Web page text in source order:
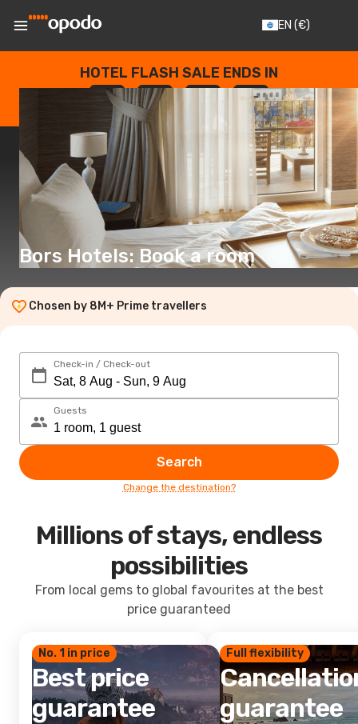
EN (€)
HOTEL FLASH SALE ENDS IN
--
DAYS
: --
HOURS
: --
SECONDS
Bors Hotels: Book a room
Chosen by 8M+ Prime travellers
Check-in / Check-out
Guests
Search
Change the destination?
Millions of stays, endless
possibilities
From local gems to global favourites at the best
price guaranteed
No. 1 in price
Best price
guarantee
Full flexibility
guarantee